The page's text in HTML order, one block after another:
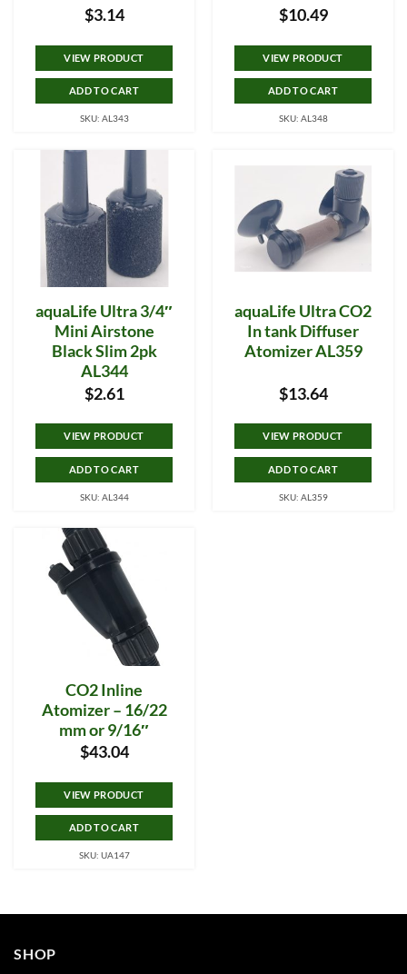
$3.14
VIEW PRODUCT
ADD TO CART
SKU: AL343
$10.49
VIEW PRODUCT
ADD TO CART
SKU: AL348
aquaLife Ultra 3/4″
Mini Airstone
Black Slim 2pk
AL344
$2.61
VIEW PRODUCT
ADD TO CART
SKU: AL344
aquaLife Ultra CO2
In tank Diffuser
Atomizer AL359
$13.64
VIEW PRODUCT
ADD TO CART
SKU: AL359
CO2 Inline
Atomizer – 16/22
mm or 9/16″
$43.04
VIEW PRODUCT
ADD TO CART
SKU: UA147
SHOP